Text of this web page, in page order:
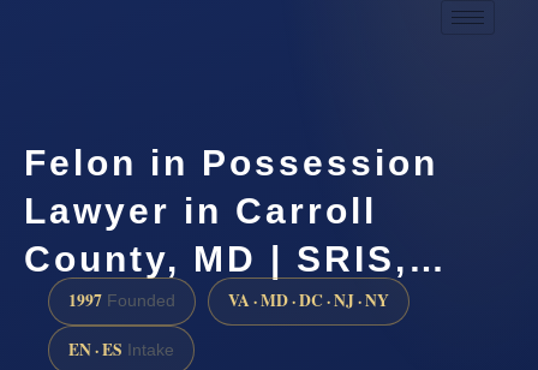
Felon in Possession
Lawyer in Carroll
County, MD | SRIS,…
1997 Founded VA · MD · DC · NJ · NY
EN · ES Intake